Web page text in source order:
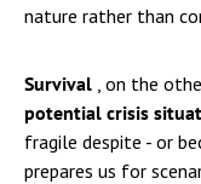
nature rather than
Survival , on the
potential crisis
fragile despite - or
prepares us for